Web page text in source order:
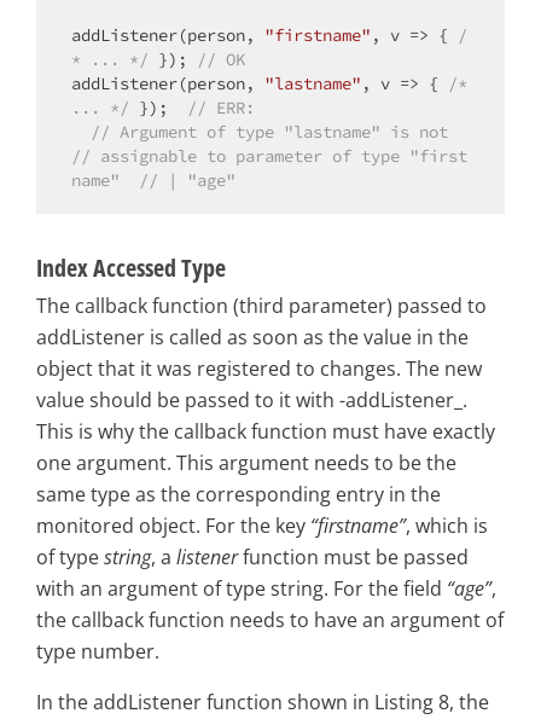
addListener(person, "firstname" , v => {
/
* ... */ });
// OK
addListener(person, "lastname" , v => {
/*
... */ });
// ERR:
// Argument of type "lastname" is not
// assignable to parameter of type "first
name"  // | "age"
Index Accessed Type
The callback function (third parameter) passed to
addListener is called as soon as the value in the
object that it was registered to changes. The new
value should be passed to it with -addListener_.
This is why the callback function must have exactly
one argument. This argument needs to be the
same type as the corresponding entry in the
monitored object. For the key “firstname”, which is
of typestring, a listenerfunction must be passed
with an argument of type string. For the field “age”,
the callback function needs to have an argument of
type number.
In the addListener function shown in Listing 8, the